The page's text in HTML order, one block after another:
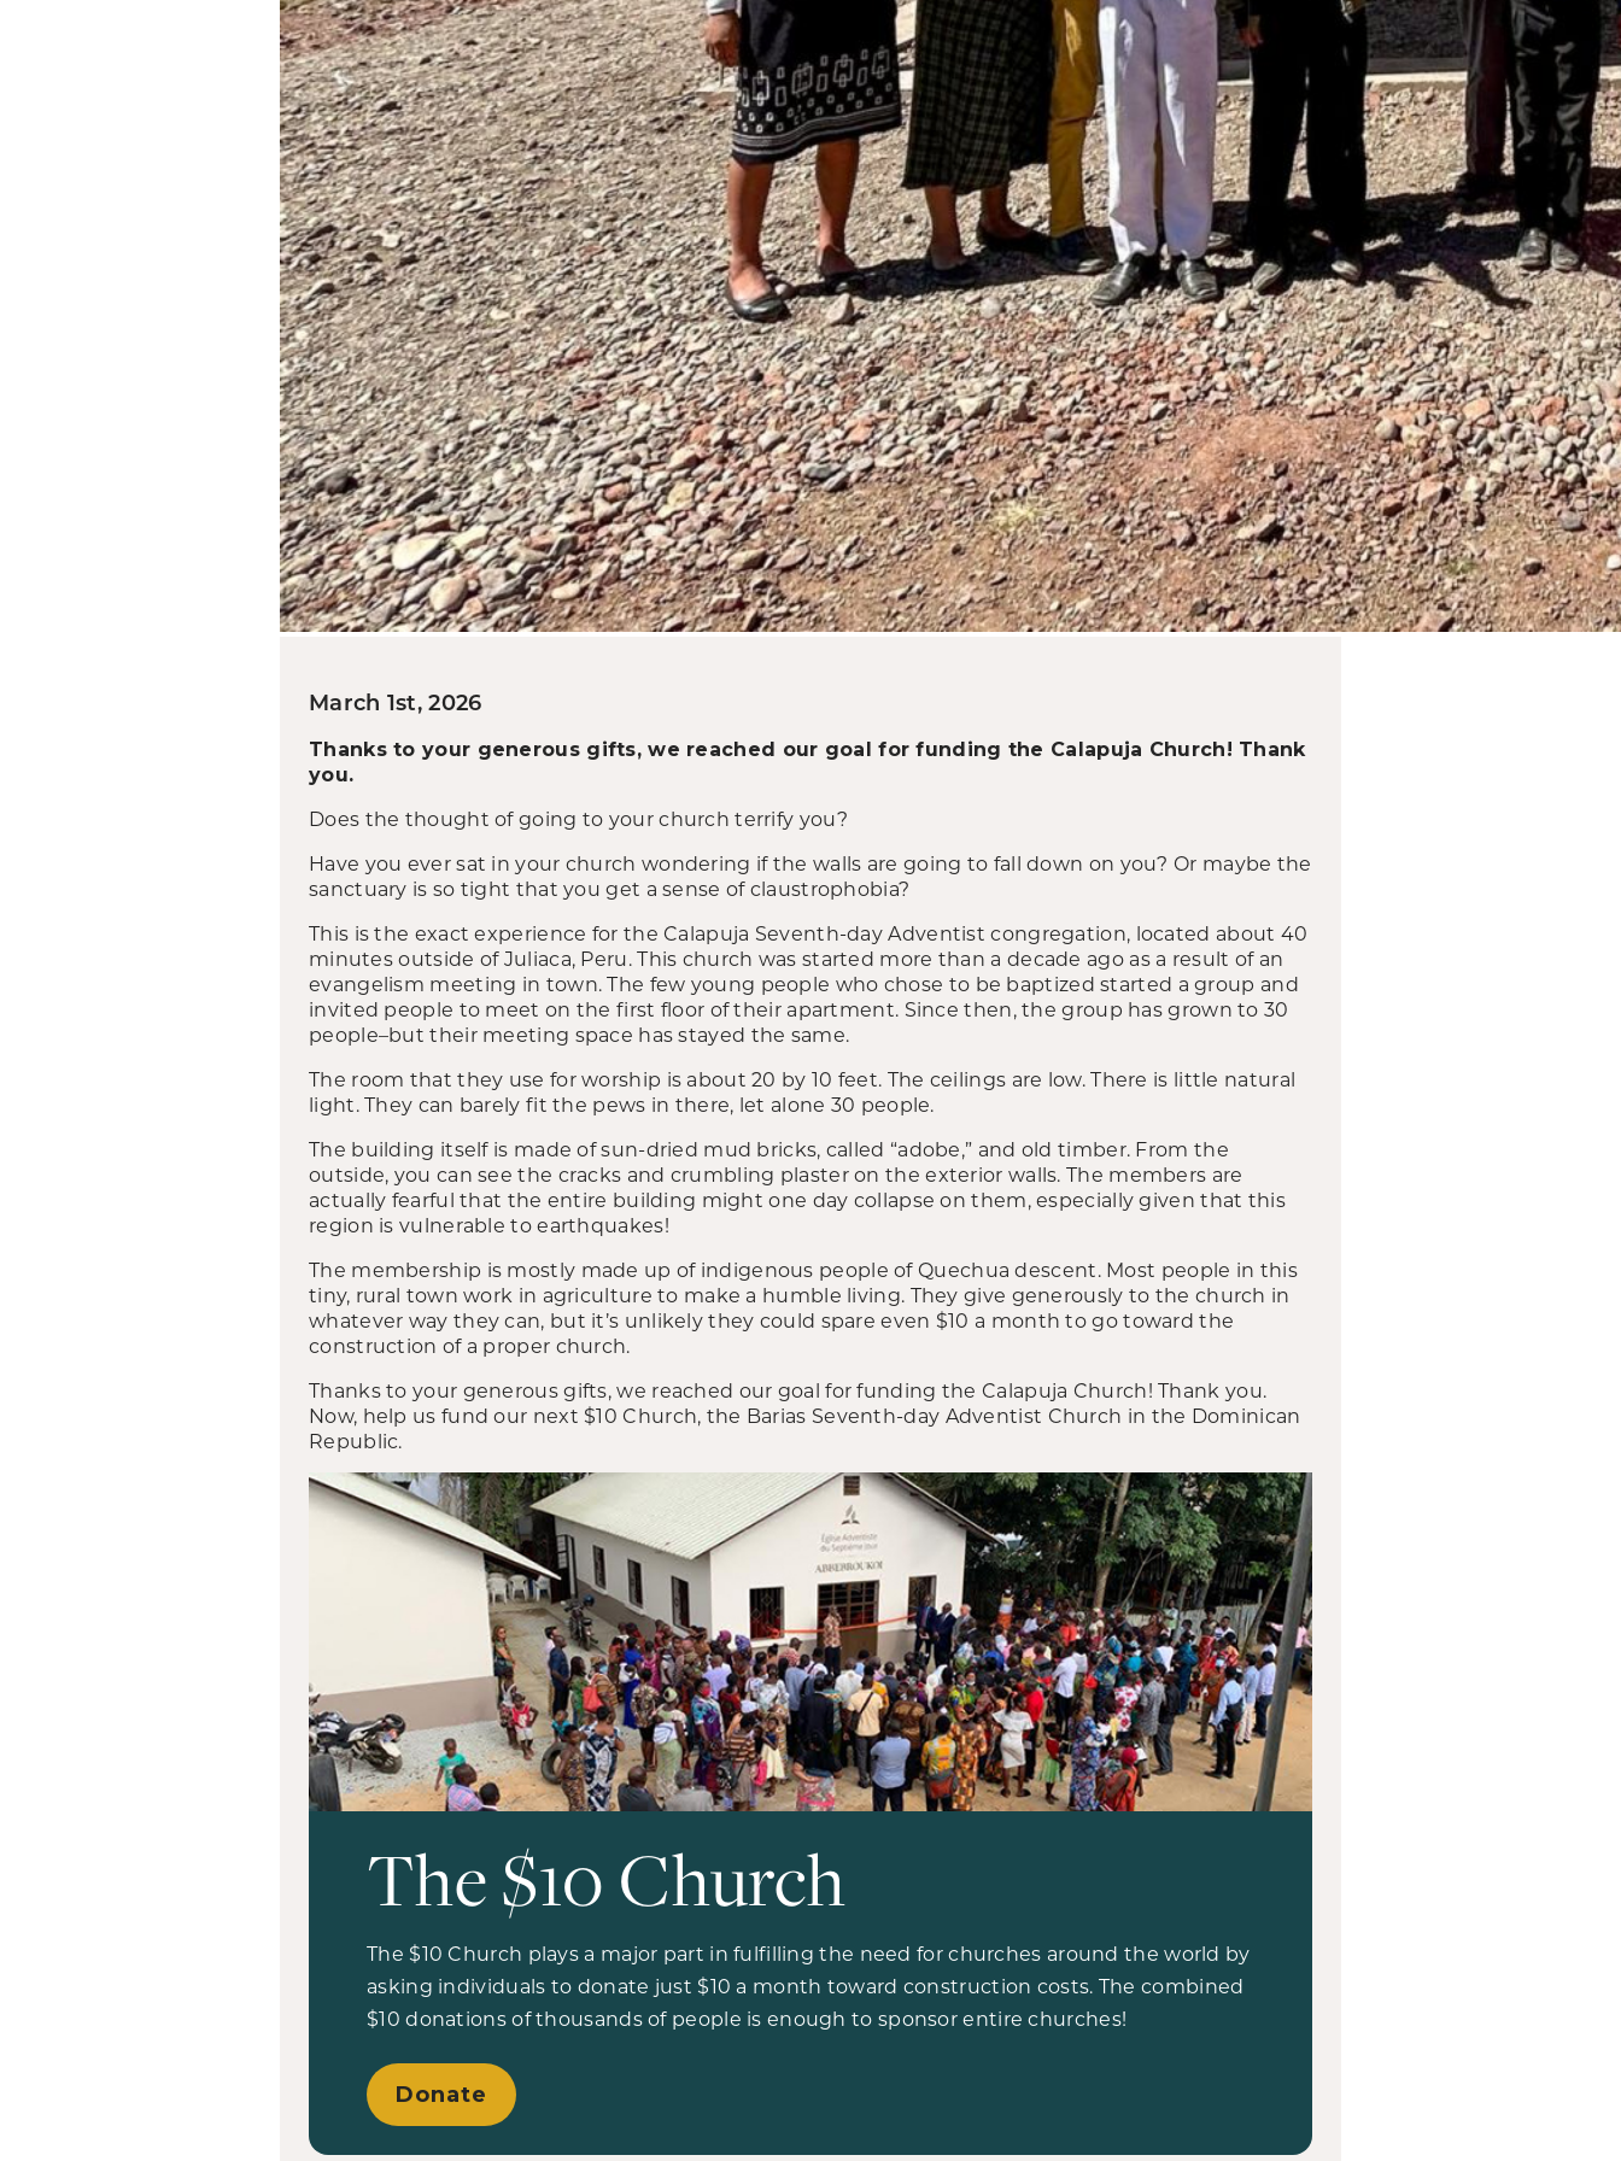
March 1st, 2026
Thanks to your generous gifts, we reached our goal for funding the Calapuja Church! Thank
you.
Does the thought of going to your church terrify you?
Have you ever sat in your church wondering if the walls are going to fall down on you? Or maybe the
sanctuary is so tight that you get a sense of claustrophobia?
This is the exact experience for the Calapuja Seventh-day Adventist congregation, located about 40
minutes outside of Juliaca, Peru. This church was started more than a decade ago as a result of an
evangelism meeting in town. The few young people who chose to be baptized started a group and
invited people to meet on the first floor of their apartment. Since then, the group has grown to 30
people–but their meeting space has stayed the same.
The room that they use for worship is about 20 by 10 feet. The ceilings are low. There is little natural
light. They can barely fit the pews in there, let alone 30 people.
The building itself is made of sun-dried mud bricks, called “adobe,” and old timber. From the
outside, you can see the cracks and crumbling plaster on the exterior walls. The members are
actually fearful that the entire building might one day collapse on them, especially given that this
region is vulnerable to earthquakes!
The membership is mostly made up of indigenous people of Quechua descent. Most people in this
tiny, rural town work in agriculture to make a humble living. They give generously to the church in
whatever way they can, but it’s unlikely they could spare even $10 a month to go toward the
construction of a proper church.
Thanks to your generous gifts, we reached our goal for funding the Calapuja Church! Thank you.
Now, help us fund our next $10 Church, the Barias Seventh-day Adventist Church in the Dominican
Republic.
The $10 Church
The $10 Church plays a major part in fulfilling the need for churches around the world by
asking individuals to donate just $10 a month toward construction costs. The combined
$10 donations of thousands of people is enough to sponsor entire churches!
Donate